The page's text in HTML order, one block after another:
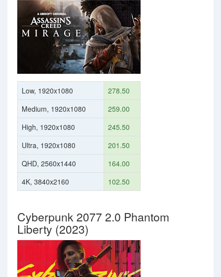
Low, 1920x1080
278.50
Medium, 1920x1080
259.00
High, 1920x1080
245.50
Ultra, 1920x1080
201.50
QHD, 2560x1440
164.00
4K, 3840x2160
102.50
Cyberpunk 2077 2.0 Phantom
Liberty (2023)